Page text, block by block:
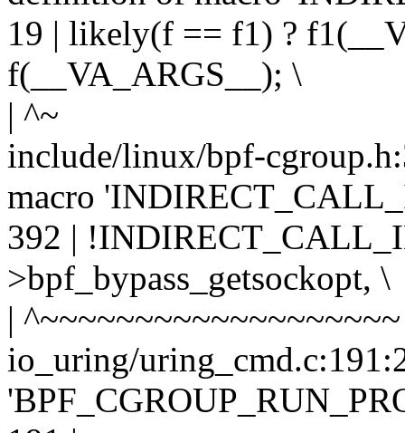
19 | likely(f == f1) ?
f(__VA_ARGS__); \
| ^~
include/linux/bpf-
macro
392 |
>bpf_bypass_getsockopt, \
| ^~~~~~~~~~~~~~~~~~~~
io_uring/